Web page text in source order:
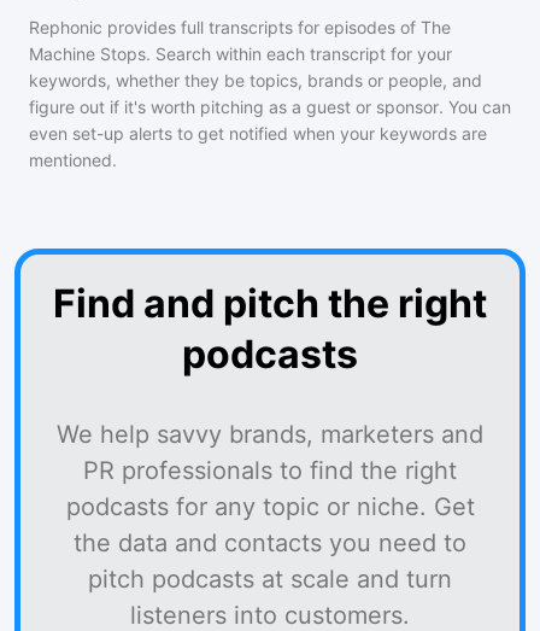
Rephonic provides full transcripts for episodes of The
Machine Stops. Search within each transcript for your
keywords, whether they be topics, brands or people, and
figure out if it's worth pitching as a guest or sponsor. You can
even set-up alerts to get notified when your keywords are
mentioned.
Find and pitch the right
podcasts
We help savvy brands, marketers and
PR professionals to find the right
podcasts for any topic or niche. Get
the data and contacts you need to
pitch podcasts at scale and turn
listeners into customers.